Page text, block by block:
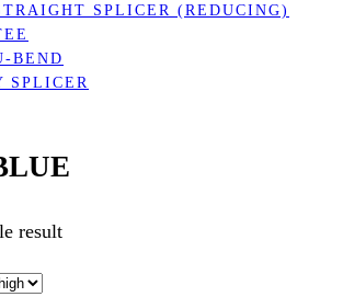
SPLICER (REDUCING)
BEND
SPLICER
result